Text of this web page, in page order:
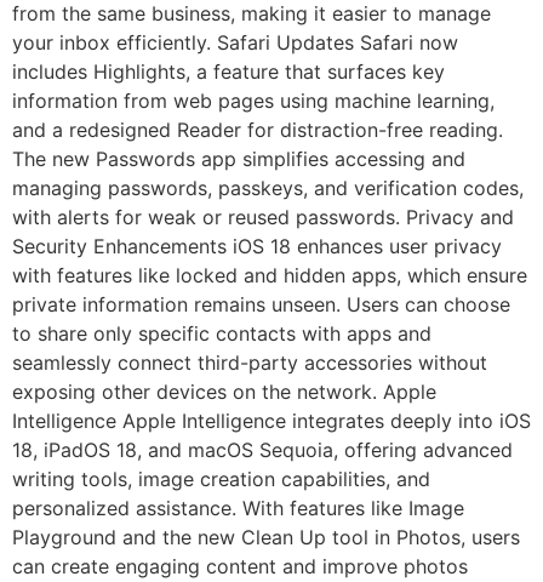
from the same business, making it easier to manage
your inbox efficiently. Safari Updates Safari now
includes Highlights, a feature that surfaces key
information from web pages using machine learning,
and a redesigned Reader for distraction-free reading.
The new Passwords app simplifies accessing and
managing passwords, passkeys, and verification codes,
with alerts for weak or reused passwords. Privacy and
Security Enhancements iOS 18 enhances user privacy
with features like locked and hidden apps, which ensure
private information remains unseen. Users can choose
to share only specific contacts with apps and
seamlessly connect third-party accessories without
exposing other devices on the network. Apple
Intelligence Apple Intelligence integrates deeply into iOS
18, iPadOS 18, and macOS Sequoia, offering advanced
writing tools, image creation capabilities, and
personalized assistance. With features like Image
Playground and the new Clean Up tool in Photos, users
can create engaging content and improve photos